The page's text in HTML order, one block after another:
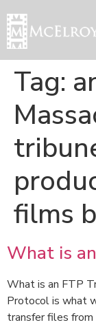
Tag:
films
What is
What is an FTP
Protocol is what
transfer files